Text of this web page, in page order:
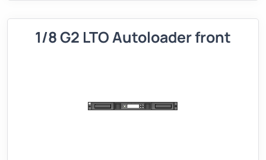
1/8 G2 LTO Autoloader front